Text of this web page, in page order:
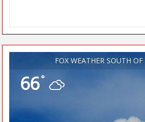
FOX WEATHER SOUTH
66°